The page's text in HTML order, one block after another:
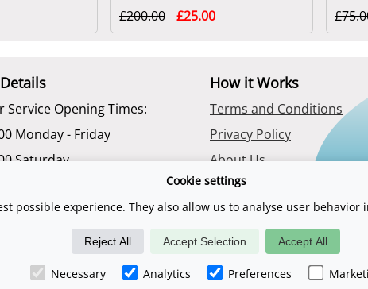
£200.00
£25.00
Service Opening Times:
Monday - Friday
Saturday
How it Works
Terms and Conditions
Privacy Policy
About Us
is a trading name of Digital Sports Group. E & O E. Registered
Cookie settings
possible experience. They also allow us to analyse user
Reject All Accept Selection Accept All
Necessary Analytics Preferences